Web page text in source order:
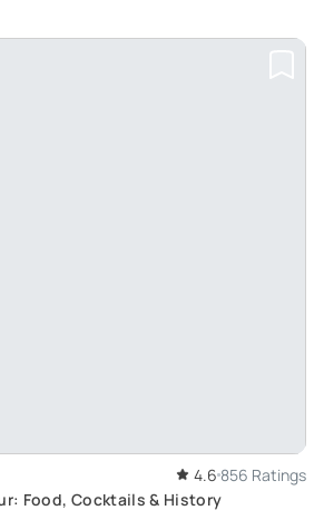
4.6 856 Ratings
Food, Cocktails & History